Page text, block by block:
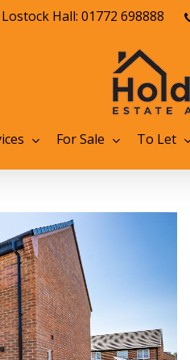
Lostock Hall: 01772 698888
For Sale To Let